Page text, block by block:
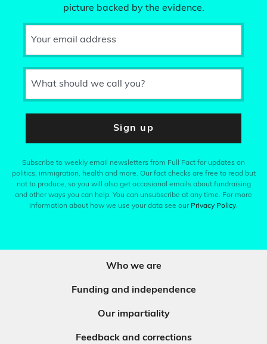
picture backed by the evidence.
Your email address
What should we call you?
Sign up
Subscribe to weekly email newsletters from Full Fact for updates on
politics, immigration, health and more. Our fact checks are free to read but
not to produce, so you will also get occasional emails about fundraising
and other ways you can help. You can unsubscribe at any time. For more
information about how we use your data see our Privacy Policy.
Who we are
Funding and independence
Our impartiality
Feedback and corrections